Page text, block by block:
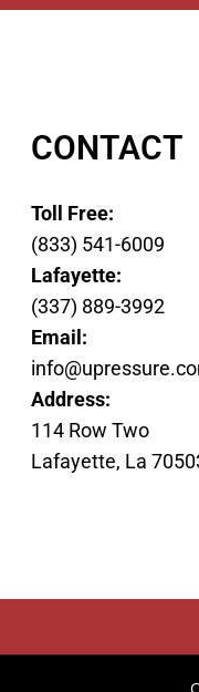
CONTACT
Toll Free:
(833) 541-6009
Lafayette:
(337) 889-3992
Email:
Address:
114 Row Two
Lafayette, La